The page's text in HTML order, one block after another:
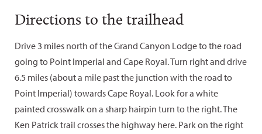
Directions to the trailhead
Drive 3 miles north of the Grand Canyon Lodge to the road
going to Point Imperial and Cape Royal. Turn right and drive
6.5 miles (about a mile past the junction with the road to
Point Imperial) towards Cape Royal. Look for a white
painted crosswalk on a sharp hairpin turn to the right. The
Ken Patrick trail crosses the highway here. Park on the right